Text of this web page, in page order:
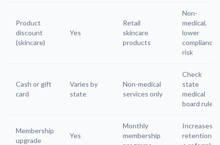
Product
discount
(skincare)
Yes
Retail
skincare
products
Non-
medical,
lower
compliance
risk
Cash or gift
card
Varies by
state
Non-medical
services only
Check
state
medical
board rules
Membership
upgrade
Yes
Monthly
membership
Increases
retention